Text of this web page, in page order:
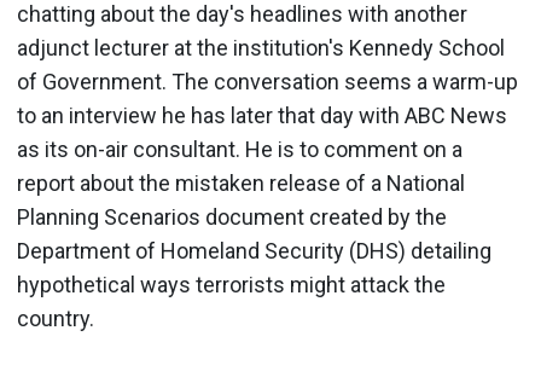
chatting about the day's headlines with another
adjunct lecturer at the institution's Kennedy School
of Government. The conversation seems a warm-up
to an interview he has later that day with ABC News
as its on-air consultant. He is to comment on a
report about the mistaken release of a National
Planning Scenarios document created by the
Department of Homeland Security (DHS) detailing
hypothetical ways terrorists might attack the
country.